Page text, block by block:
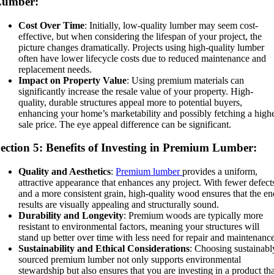
Cost Over Time: Initially, low-quality lumber may seem cost-
effective, but when considering the lifespan of your project, the
picture changes dramatically. Projects using high-quality lumber
often have lower lifecycle costs due to reduced maintenance and
replacement needs.
Impact on Property Value: Using premium materials can
significantly increase the resale value of your property. High-
quality, durable structures appeal more to potential buyers,
enhancing your home’s marketability and possibly fetching a
sale price. The eye appeal difference can be significant.
5: Benefits of Investing in Premium Lumber:
Quality and Aesthetics:Premium lumberprovides a uniform,
attractive appearance that enhances any project. With fewer
and a more consistent grain, high-quality wood ensures that the
results are visually appealing and structurally sound.
Durability and Longevity: Premium woods are typically more
resistant to environmental factors, meaning your structures will
stand up better over time with less need for repair and
Sustainability and Ethical Considerations: Choosing
sourced premium lumber not only supports environmental
stewardship but also ensures that you are investing in a product